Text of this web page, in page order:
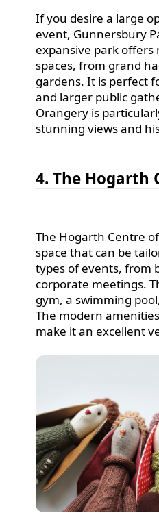
If you desire a large
event, Gunnersbury
expansive park
spaces, from grand
gardens. It is perfect
and larger public
Orangery is
stunning views and
4. The Hogarth
The Hogarth Centre
space that can be
types of events, from
corporate meetings.
gym, a swimming
The modern
make it an excellent